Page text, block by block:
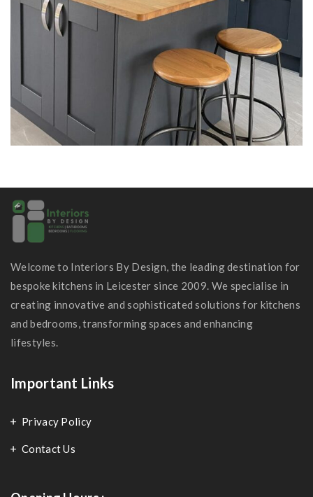
Welcome to Interiors By Design, the leading destination for
bespoke kitchens in Leicester since 2009. We specialise in
creating innovative and sophisticated solutions for kitchens
and bedrooms, transforming spaces and enhancing
lifestyles.
Important Links
Privacy Policy
Contact Us